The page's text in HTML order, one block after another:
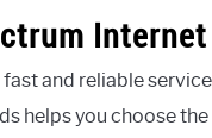
Internet
and reliable
helps you choose